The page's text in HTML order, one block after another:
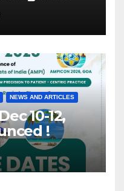
NEWS AND ARTICLES
10-12,
!